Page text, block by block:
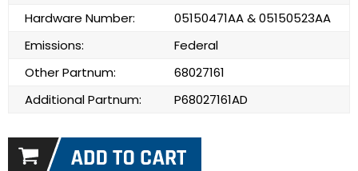
Hardware Number:
05150471AA & 05150523AA
Emissions:
Federal
Other Partnum:
68027161
Additional Partnum:
P68027161AD